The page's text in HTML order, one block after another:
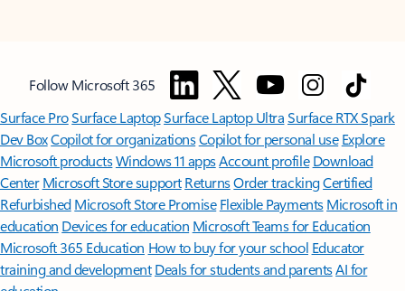
Follow Microsoft 365
Surface ProSurface LaptopSurface Laptop UltraSurface RTX Spark
Dev BoxCopilot for organizationsCopilot for personal use Explore
Microsoft productsWindows 11 appsAccount profile Download
Center Microsoft Store support ReturnsOrder trackingCertified
Refurbished Microsoft Store Promise Flexible Payments Microsoft in
education Devices for education Microsoft Teams for Education
Microsoft 365 Education How to buy for your school Educator
training and development Deals for students and parentsAI for